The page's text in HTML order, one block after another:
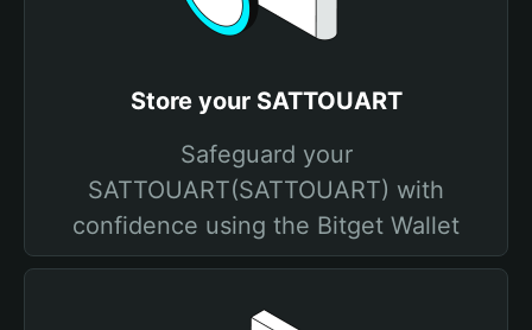
Store your SATTOUART
Safeguard your
SATTOUART(SATTOUART) with
confidence using the Bitget Wallet